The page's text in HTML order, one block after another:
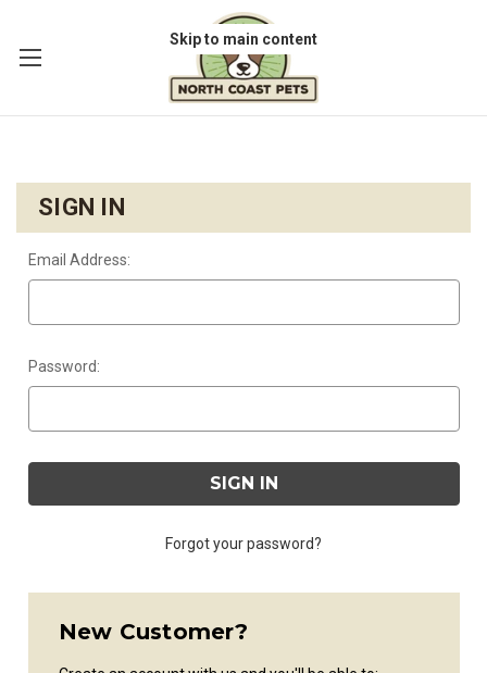
Skip to main content
SIGN IN
Email Address:
Password:
Forgot your password?
New Customer?